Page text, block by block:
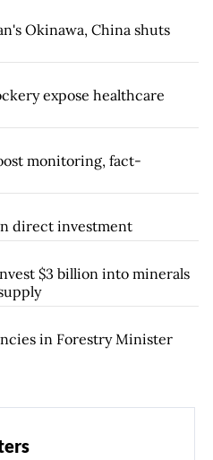
Okinawa, China shuts
expose healthcare
monitoring, fact-
direct investment
$3 billion into minerals
in Forestry Minister